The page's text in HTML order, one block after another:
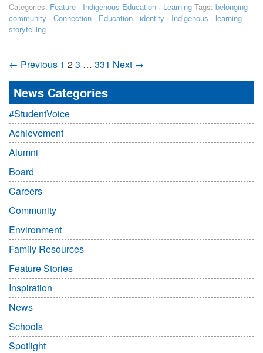
Categories: Feature · Indigenous Education · Learning Tags: belonging ·
community · Connection · Education · identity · Indigenous · learning ·
storytelling
← Previous 1 23 … 331 Next →
News Categories
#StudentVoice
Achievement
Alumni
Board
Careers
Community
Environment
Family Resources
Feature Stories
Inspiration
News
Schools
Spotlight